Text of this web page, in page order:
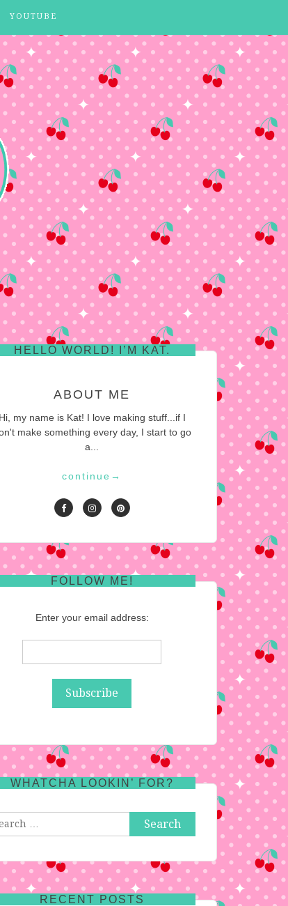
YOUTUBE
HELLO WORLD! I’M KAT.
ABOUT ME
Hi, my name is Kat! I love making stuff...if I
make something every day, I start to go
a...
continue →
FOLLOW ME!
Enter your email address:
WHATCHA LOOKIN’ FOR?
RECENT POSTS